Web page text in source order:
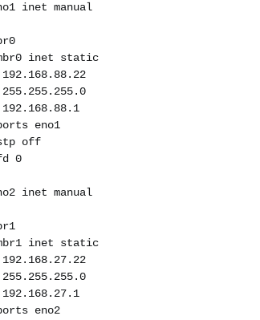
inet manual
inet static
255.255.255.0
192.168.88.1
eno1
off
0
inet manual
inet static
255.255.255.0
192.168.27.1
eno2